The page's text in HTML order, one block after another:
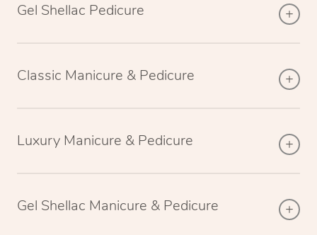
Gel Shellac Pedicure
Classic Manicure & Pedicure
Luxury Manicure & Pedicure
Gel Shellac Manicure & Pedicure